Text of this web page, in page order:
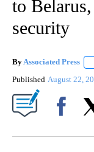
to
security
ByAssociated Press
Published August 22,